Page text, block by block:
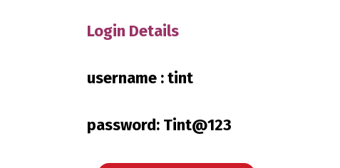
Login Details
username : tint
password: Tint@123